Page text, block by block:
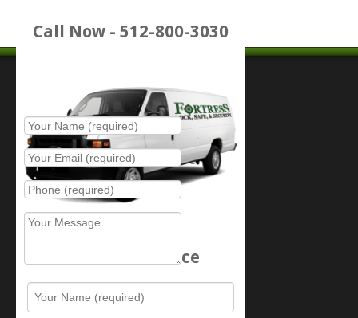
Call Now - 512-800-3030
Schedule Service
Place Service Call